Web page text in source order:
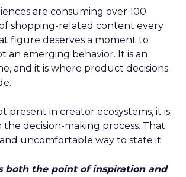
are consuming over 100
shopping-related content every
figure deserves a moment to
an emerging behavior. It is an
and it is where product decisions
present in creator ecosystems, it is
decision-making process. That
uncomfortable way to state it.
both the point of inspiration and